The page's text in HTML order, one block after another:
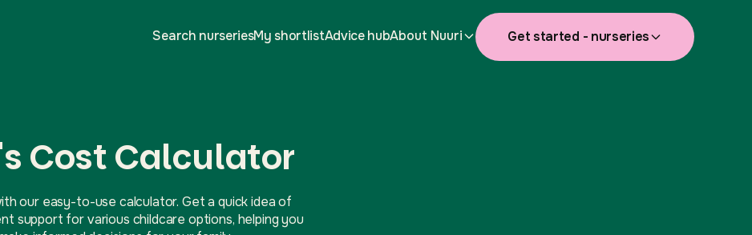
Search nurseriesMy shortlistAdvice hubAbout Nuuri Get started - nurseries
Cost Calculator
our easy-to-use calculator. Get a quick idea of
support for various childcare options, helping you